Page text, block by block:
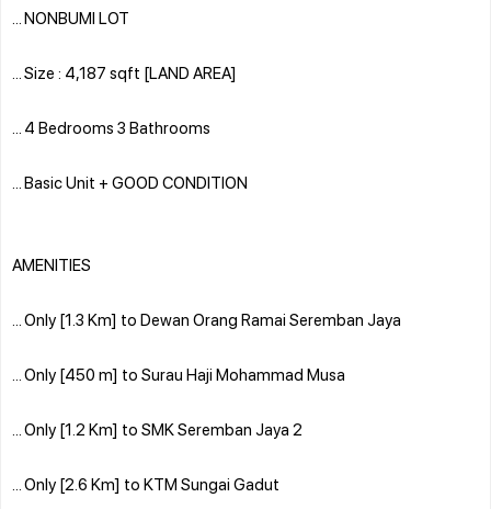
... NONBUMI LOT
... Size : 4,187 sqft [LAND AREA]
... 4 Bedrooms 3 Bathrooms
... Basic Unit + GOOD CONDITION
AMENITIES
... Only [1.3 Km] to Dewan Orang Ramai Seremban Jaya
... Only [450 m] to Surau Haji Mohammad Musa
... Only [1.2 Km] to SMK Seremban Jaya 2
... Only [2.6 Km] to KTM Sungai Gadut